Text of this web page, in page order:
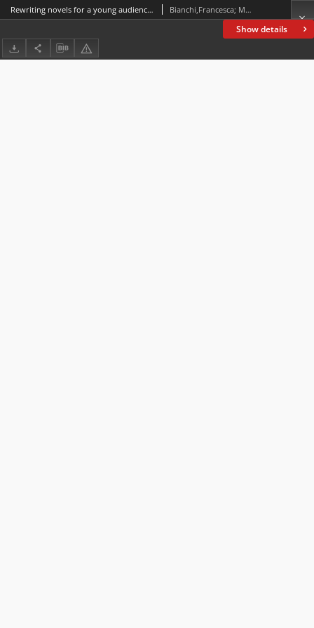
Show details
Rewriting novels for a young audience : A corpus-assisted comparison between two versions of The Da Vinci Code by Dan Brown Bianchi,Francesca; Manca, Elena